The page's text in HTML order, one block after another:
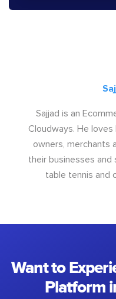
Sajjad is an
Cloudways. He
owners, merchants
their businesses and
table tennis and
Want to
Platform